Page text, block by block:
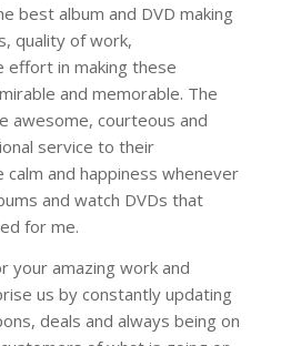
best album and DVD making
quality of work,
effort in making these
and memorable. The
awesome, courteous and
service to their
and happiness whenever
and watch DVDs that
for me.
your amazing work and
us by constantly updating
deals and always being on